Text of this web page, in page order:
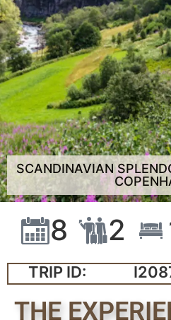
SCANDINAVIAN
8 2
TRIP ID:
THE